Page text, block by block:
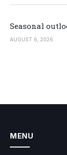
Seasonal
AUGUST 6, 2026
MENU